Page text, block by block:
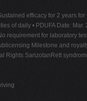
efficacy for 2 years
of daily • PDUFA Date:
requirement for laboratory
Milestone and
Rights SarizotanRett